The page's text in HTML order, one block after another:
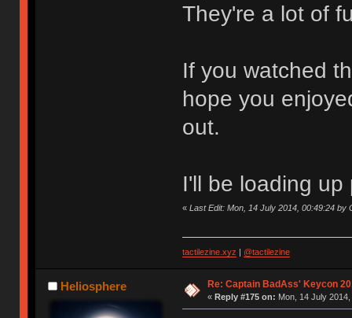
They're a lot of
If you watched
hope you
out.
I'll be loading
« Last Edit: Mon, 14 July 2014, 00:49:24 by
tactilezine.xyz | @tactilezine
Heliosphere Re: Captain BadAss' Keycon
« Reply #175 on: Mon, 14 July